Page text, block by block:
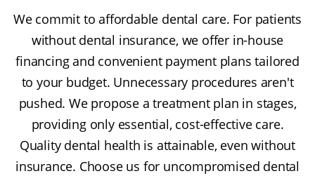
We commit to affordable dental care. For patients
without dental insurance, we offer in-house
financing and convenient payment plans tailored
to your budget. Unnecessary procedures aren't
pushed. We propose a treatment plan in stages,
providing only essential, cost-effective care.
Quality dental health is attainable, even without
insurance. Choose us for uncompromised dental